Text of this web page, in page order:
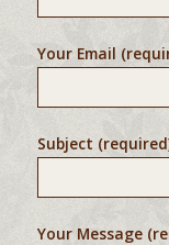
Your Email
Subject
Your Message